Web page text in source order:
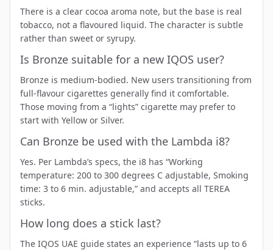
There is a clear cocoa aroma note, but the base is real
tobacco, not a flavoured liquid. The character is subtle
rather than sweet or syrupy.
Is Bronze suitable for a new IQOS user?
Bronze is medium-bodied. New users transitioning from
full-flavour cigarettes generally find it comfortable.
Those moving from a “lights” cigarette may prefer to
start with Yellow or Silver.
Can Bronze be used with the Lambda i8?
Yes. Per Lambda’s specs, the i8 has “Working
temperature: 200 to 300 degrees C adjustable, Smoking
time: 3 to 6 min. adjustable,” and accepts all TEREA
sticks.
How long does a stick last?
The IQOS UAE guide states an experience “lasts up to 6